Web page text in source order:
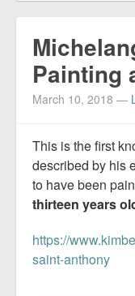
Painting
March 10, 2018 —
This is the first
described by his
to have been
thirteen years
https://
saint-anthony